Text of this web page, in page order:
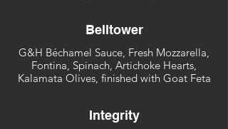
Belltower
G&H Béchamel Sauce, Fresh Mozzarella,
Fontina, Spinach, Artichoke Hearts,
Kalamata Olives, finished with Goat Feta
Integrity